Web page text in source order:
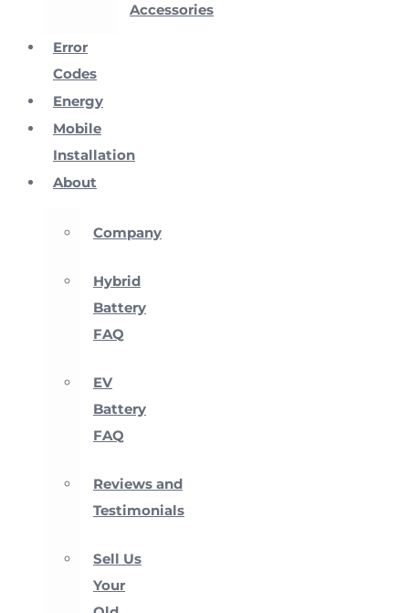
Accessories
Error
Codes
Energy
Mobile
Installation
About
Company
Hybrid
Battery
FAQ
EV
Battery
FAQ
Reviews and
Testimonials
Sell Us
Your